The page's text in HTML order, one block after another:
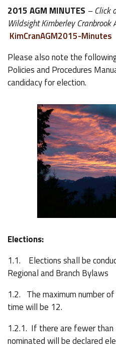
2015 AGM MINUTES – Click
Wildsight Kimberley Cranbrook
KimCranAGM2015-Minutes
Please also note the
Policies and Procedures
candidacy for election.
Elections:
1.1. Elections shall be
Regional and Branch Bylaws
1.2. The maximum number
time will be 12.
1.2.1. If there are fewer
nominated will be declared